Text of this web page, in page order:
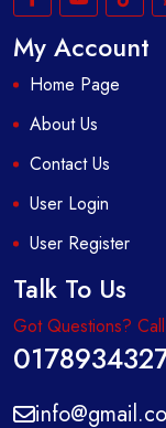
My Account
Home Page
About Us
Contact Us
User Login
User Register
Talk To Us
Got Questions?